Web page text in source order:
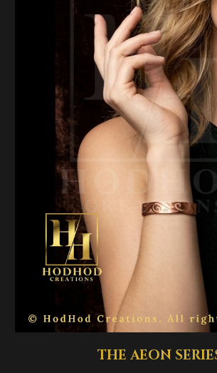
THE AEON